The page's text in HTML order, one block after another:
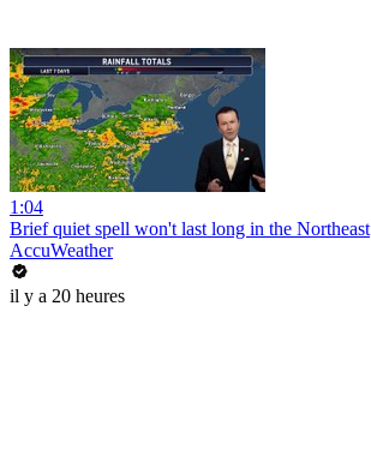
1:04
Brief quiet spell won't last long in the Northeast
AccuWeather
il y a 20 heures